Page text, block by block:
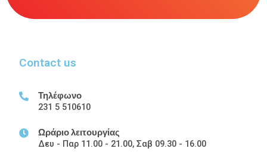
Contact us
Τηλέφωνο
231 5 510610
Ωράριο λειτουργίας
Δευ - Παρ 11.00 - 21.00, Σαβ 09.30 - 16.00